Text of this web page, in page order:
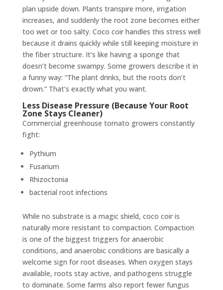
plan upside down. Plants transpire more, irrigation
increases, and suddenly the root zone becomes either
too wet or too salty. Coco coir handles this stress well
because it drains quickly while still keeping moisture in
the fiber structure. It’s like having a sponge that
doesn’t become swampy. Some growers describe it in
a funny way: “The plant drinks, but the roots don’t
drown.” That’s exactly what you want.
Less Disease Pressure (Because Your Root
Zone Stays Cleaner)
Commercial greenhouse tomato growers constantly
fight:
Pythium
Fusarium
Rhizoctonia
bacterial root infections
While no substrate is a magic shield, coco coir is
naturally more resistant to compaction. Compaction
is one of the biggest triggers for anaerobic
conditions, and anaerobic conditions are basically a
welcome sign for root diseases. When oxygen stays
available, roots stay active, and pathogens struggle
to dominate. Some farms also report fewer fungus